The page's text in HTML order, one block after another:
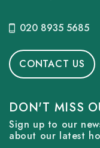
020 8935 5685
CONTACT US
DON'T MISS
Sign up to our
about our latest